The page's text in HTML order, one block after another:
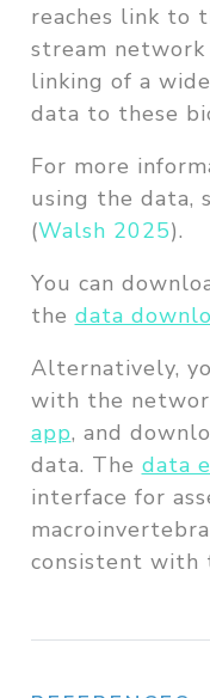
reaches link to
stream network
linking of a
data to these
For more
using the data,
(Walsh 2025).
You can
the data
Alternatively,
with the
app, and
data. The data
interface for
consistent with